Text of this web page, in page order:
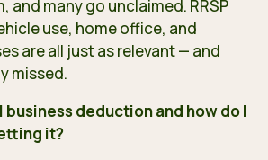
and many go unclaimed. RRSP
use, home office, and
are all just as relevant — and
missed.
business deduction and how do I
it?